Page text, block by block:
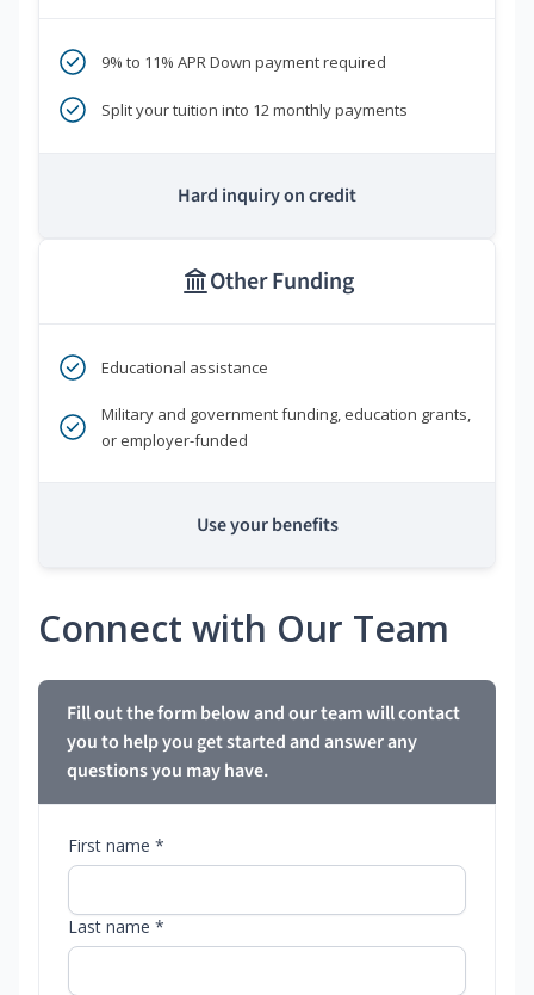
9% to 11% APR Down payment required
Split your tuition into 12 monthly payments
Hard inquiry on credit
Other Funding
Educational assistance
Military and government funding, education grants,
or employer-funded
Use your benefits
Connect with Our Team
Fill out the form below and our team will contact
you to help you get started and answer any
questions you may have.
First name *
Last name *